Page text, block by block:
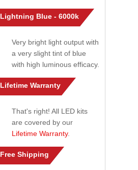
Lightning Blue - 6000k
Very bright light output with
a very slight tint of blue
with high luminous efficacy.
Lifetime Warranty
That's right! All LED kits
are covered by our
Lifetime Warranty.
Free Shipping